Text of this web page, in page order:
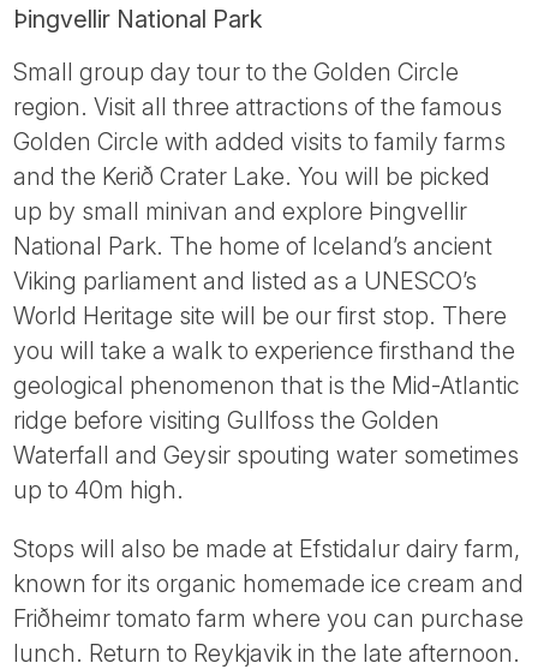
Þingvellir National Park
Small group day tour to the Golden Circle
region. Visit all three attractions of the famous
Golden Circle with added visits to family farms
and the Kerið Crater Lake. You will be picked
up by small minivan and explore Þingvellir
National Park. The home of Iceland’s ancient
Viking parliament and listed as a UNESCO’s
World Heritage site will be our first stop. There
you will take a walk to experience firsthand the
geological phenomenon that is the Mid-Atlantic
ridge before visiting Gullfoss the Golden
Waterfall and Geysir spouting water sometimes
up to 40m high.
Stops will also be made at Efstidalur dairy farm,
known for its organic homemade ice cream and
Friðheimr tomato farm where you can purchase
lunch. Return to Reykjavik in the late afternoon.